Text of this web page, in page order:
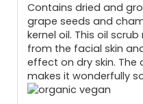
Contains dried and
grape seeds and
kernel oil. This oil
from the facial skin
effect on dry skin. The
makes it wonderfully